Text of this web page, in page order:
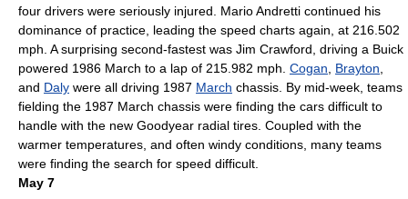
four drivers were seriously injured. Mario Andretti continued his
dominance of practice, leading the speed charts again, at 216.502
mph. A surprising second-fastest was Jim Crawford , driving a Buick
powered 1986 March to a lap of 215.982 mph. Cogan Brayton
and Daly were all driving 1987 March chassis. By mid-week, teams
fielding the 1987 March chassis were finding the cars difficult to
handle with the new Goodyear radial tires Coupled with the
warmer temperatures, and often windy conditions, many teams
were finding the search for speed difficult.
May 7